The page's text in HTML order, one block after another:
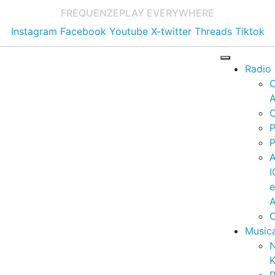
FREQUENZEPLAY EVERYWHERE
Instagram Facebook Youtube X-twitter Threads Tiktok
Radio
e